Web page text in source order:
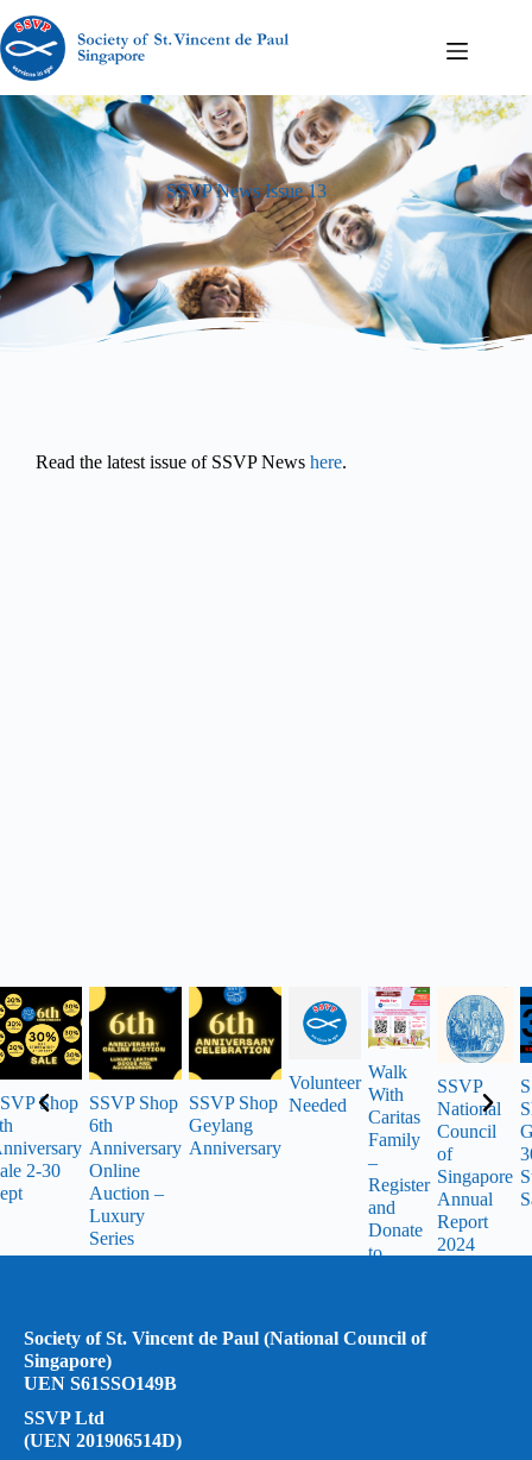
SSVP News Issue 13
Read the latest issue of SSVP News here.
Shop
2-30
SSVP Shop
6th
Anniversary
Online
Auction –
Luxury
Series
SSVP Shop
Geylang
Anniversary
Volunteer
Needed
Walk
With
Caritas
Family
–
Register
and
Donate
to
SSVP
National
Council
of
Singapore
Annual
Report
2024
Society of St. Vincent de Paul (National Council of
Singapore)
UEN S61SSO149B
SSVP Ltd
(UEN 201906514D)